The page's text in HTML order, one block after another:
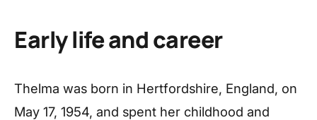
Early life and career
Thelma was born in Hertfordshire, England, on
May 17, 1954, and spent her childhood and